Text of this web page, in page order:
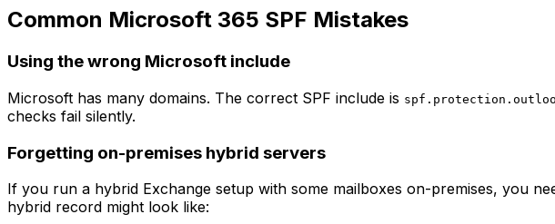
Common Microsoft 365 SPF Mistakes
Using the wrong Microsoft include
Microsoft has many domains. The correct SPF include is
checks fail silently.
Forgetting on-premises hybrid servers
If you run a hybrid Exchange setup with some mailboxes on-premises, you
hybrid record might look like: